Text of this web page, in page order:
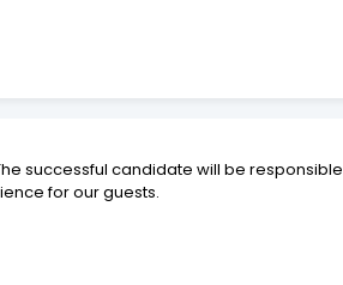
successful candidate will be responsible
for our guests.